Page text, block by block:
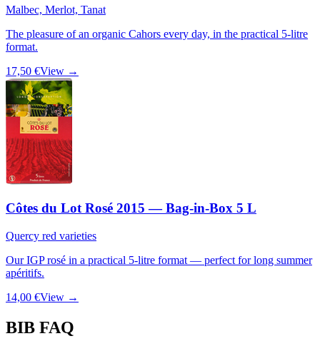
Malbec, Merlot, Tanat
The pleasure of an organic Cahors every day, in the practical 5-litre
format.
17,50 €View →
Côtes du Lot Rosé 2015 — Bag-in-Box 5 L
Quercy red varieties
Our IGP rosé in a practical 5-litre format — perfect for long summer
apéritifs.
14,00 €View →
BIB FAQ